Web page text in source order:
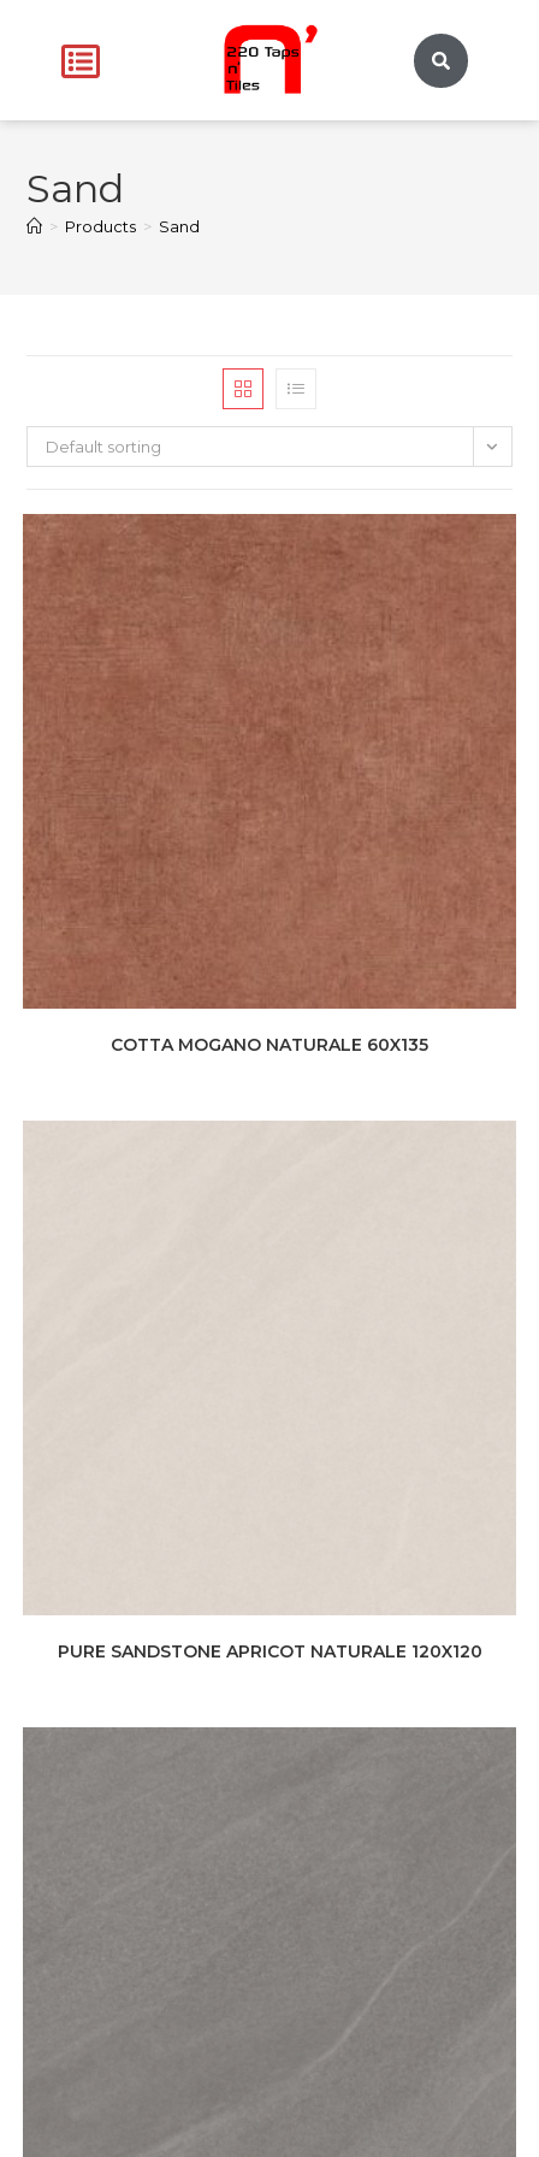
Sand
> Products > Sand
Default sorting
COTTA MOGANO NATURALE 60X135
PURE SANDSTONE APRICOT NATURALE 120X120